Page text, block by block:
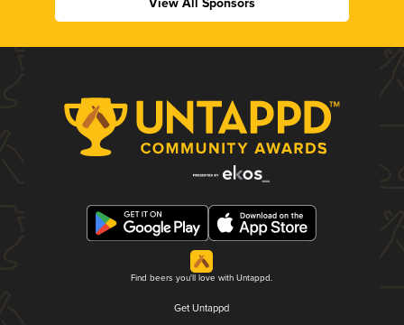
View All Sponsors
Find beers you'll love with Untappd.
Get Untappd